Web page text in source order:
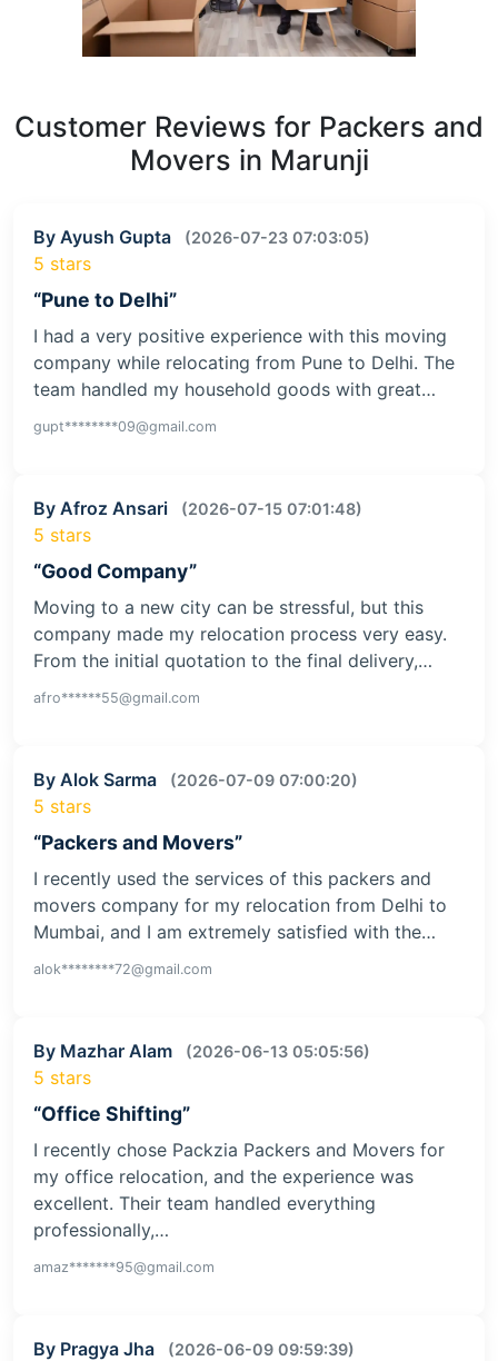
Customer Reviews for Packers and
Movers in Marunji
By Ayush Gupta (2026-07-23 07:03:05)
5 stars
“Pune to Delhi”
I had a very positive experience with this moving
company while relocating from Pune to Delhi. The
team handled my household goods with great…
gupt********09@gmail.com
By Afroz Ansari (2026-07-15 07:01:48)
5 stars
“Good Company”
Moving to a new city can be stressful, but this
company made my relocation process very easy.
From the initial quotation to the final delivery,…
afro******55@gmail.com
By Alok Sarma (2026-07-09 07:00:20)
5 stars
“Packers and Movers”
I recently used the services of this packers and
movers company for my relocation from Delhi to
Mumbai, and I am extremely satisfied with the…
alok********72@gmail.com
By Mazhar Alam (2026-06-13 05:05:56)
5 stars
“Office Shifting”
I recently chose Packzia Packers and Movers for
my office relocation, and the experience was
excellent. Their team handled everything
professionally,…
amaz*******95@gmail.com
By Pragya Jha (2026-06-09 09:59:39)